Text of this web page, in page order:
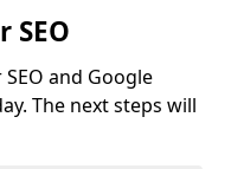
SEO
and Google
The next steps will